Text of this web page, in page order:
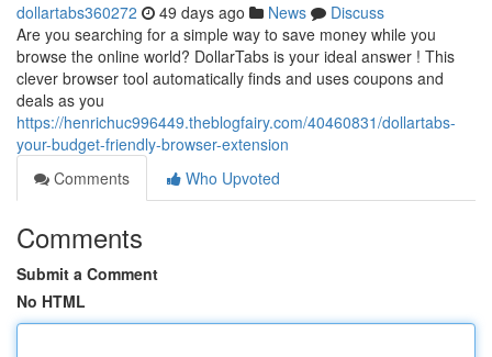
dollartabs360272 49 days ago News
Discuss
Are you searching for a simple way to save money while you
browse the online world? DollarTabs is your ideal answer ! This
clever browser tool automatically finds and uses coupons and
deals as you
https://henrichuc996449.theblogfairy.com/40460831/dollartabs-
your-budget-friendly-browser-extension
Comments
Who Upvoted
Comments
Submit a Comment
No HTML